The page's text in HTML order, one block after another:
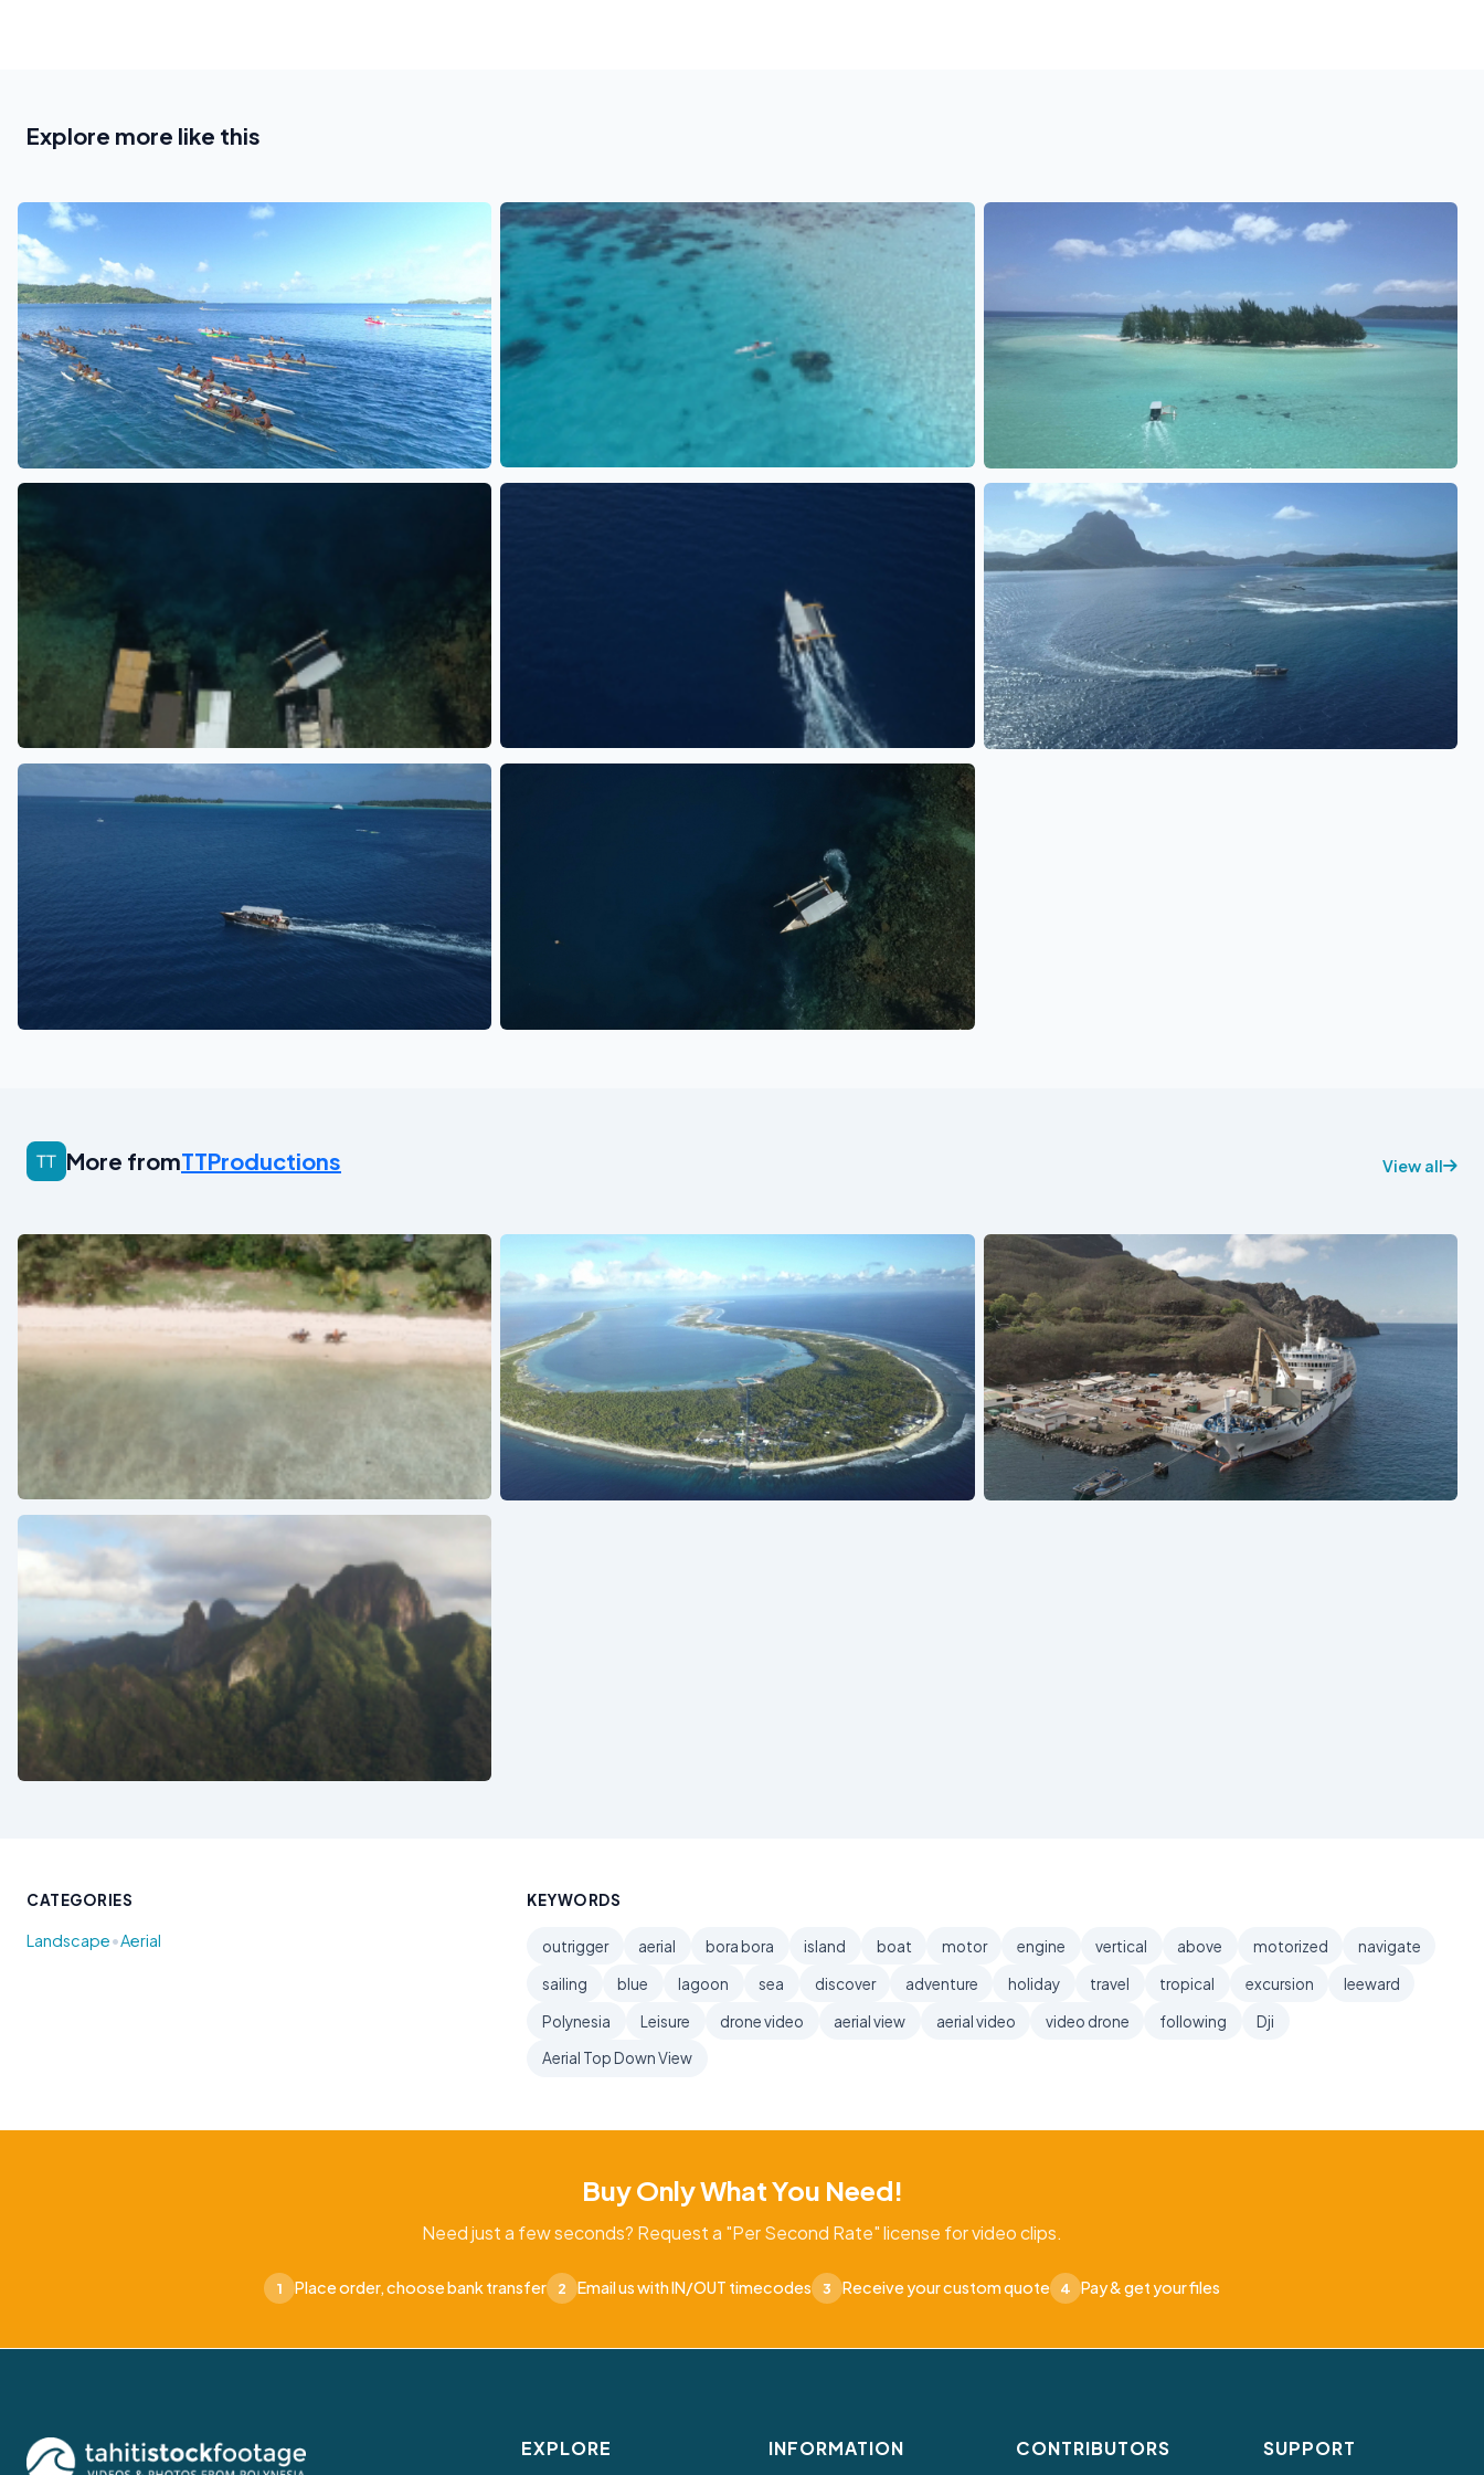
Explore more like this
See also
See also
See also
More fromTTProductions View all
See also See also
See also
CATEGORIES
Landscape•Aerial
KEYWORDS
outrigger aerial bora bora island boat motor engine vertical above motorized
navigate
sailing
blue lagoon sea discover adventure holiday travel tropical excursion
leeward
Polynesia
Leisure drone video aerial view aerial video video drone following
Dji
Aerial Top Down View
Buy Only What You Need!
Need just a few seconds? Request a "Per Second Rate" license for video clips.
1 Place order, choose bank transfer 2 Email us with IN/OUT timecodes 3 Receive your custom quote 4 Pay & get your files
EXPLORE INFORMATION CONTRIBUTORS SUPPORT